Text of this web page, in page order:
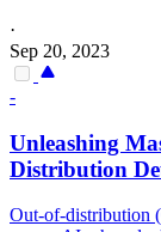
·
Sep 20, 2023
-
Unleashing
Distribution
Out-of-distribution